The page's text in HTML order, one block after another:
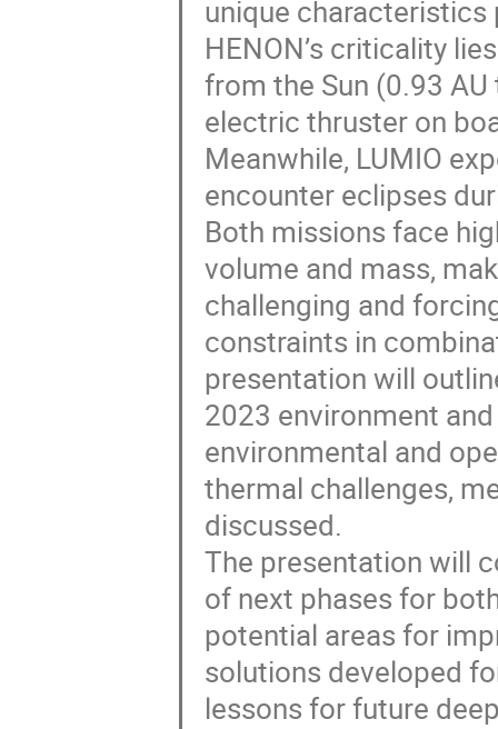
unique
HENON’s criticality
from the Sun (0.93
electric thruster on
Meanwhile, LUMIO
encounter eclipses
Both missions face
volume and mass,
challenging and
constraints in
presentation will
2023 environment
environmental and
thermal challenges,
discussed.
The presentation will
of next phases for
potential areas for
solutions developed
lessons for future